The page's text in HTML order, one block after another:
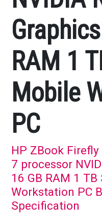
RAM 1
Mobile
PC
HP ZBook
7 processor
16 GB RAM 1
Workstation PC
Specification